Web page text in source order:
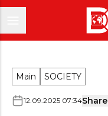
Main SOCIETY
12.09.2025 07:34Share